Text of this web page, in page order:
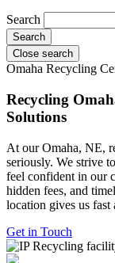
Search
Close search
Omaha Recycling
Recycling
Solutions
At our Omaha, NE,
seriously. We strive
feel confident in our
hidden fees, and
location gives us fast
Get in Touch